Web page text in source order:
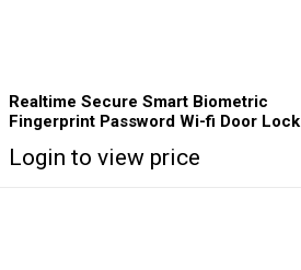
Realtime Secure Smart Biometric
Fingerprint Password Wi-fi Door Lock
Login to view price